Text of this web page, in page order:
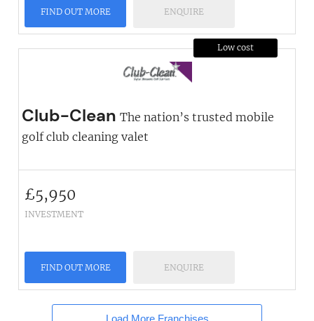
FIND OUT MORE ENQUIRE
Low cost
Club-Clean The nation’s trusted mobile
golf club cleaning valet
£5,950
INVESTMENT
FIND OUT MORE ENQUIRE